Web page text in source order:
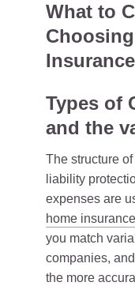
What to
Types of
and the
The structure
liability
expenses are
home
you match
companies,
the more